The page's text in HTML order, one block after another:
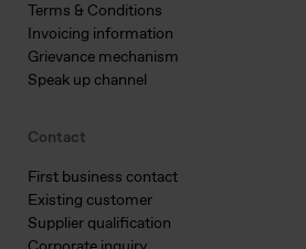
Terms & Conditions
Invoicing information
Grievance mechanism
Speak up channel
Contact
First business contact
Existing customer
Supplier qualification